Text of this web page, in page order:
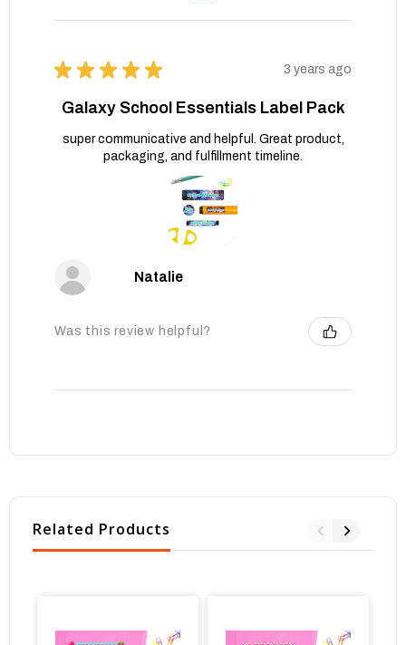
★ ★ ★ ★ ★ 3 years ago
Galaxy School Essentials Label Pack
super communicative and helpful. Great product,
packaging, and fulfillment timeline.
Natalie
Was this review helpful?
Related Products